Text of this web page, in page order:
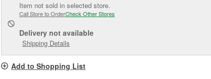
Item not sold in selected store.
Call Store to OrderCheck Other Stores
Delivery not available
Shipping Details
Add to Shopping List